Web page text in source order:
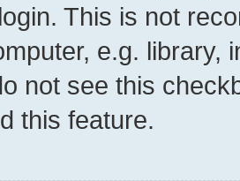
This is not
e.g. library,
not see this
this feature.